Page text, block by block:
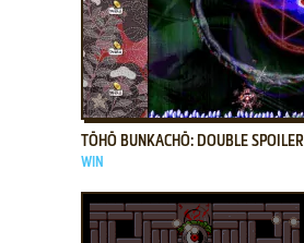
ADD TO FAVORITES
TŌHŌ BUNKACHŌ: DOUBLE SPOILER
WIN